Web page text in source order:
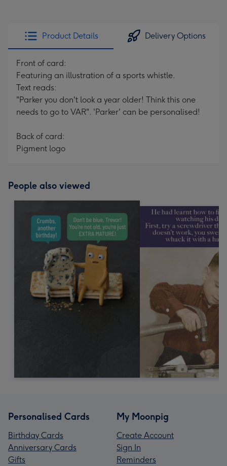
Product Details Delivery Options
Front of card:
Featuring an illustration of a sports whistle.
Text reads:
"Parker you don't look a year older! Think this one
needs to go to VAR". 'Parker' can be personalised!
Back of card:
Pigment logo
People also viewed
Personalised Cards
Birthday Cards
Anniversary Cards
Gifts
My Moonpig
Create Account
Sign In
Reminders